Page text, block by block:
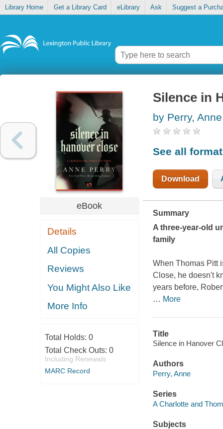
Library Home Get a Library Card eLibrary Ask Suggest a
eBook
Details
All Copies
Reviews
You Might Also Like
More Info
Total Holds: 0
Total Check Outs: 0
Including Renewals
MARC Record
Silence in
by Perry, Anne
See all
Download
Summary
A three-year-old
family
When Thomas Pitt
Close, he doesn't
years before,
… More
Title
Silence in Hanover
Authors
Perry, Anne
Series
A Charlotte and
Subjects